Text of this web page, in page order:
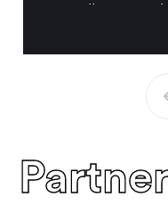
capital
Scientific
Commission’s
and the